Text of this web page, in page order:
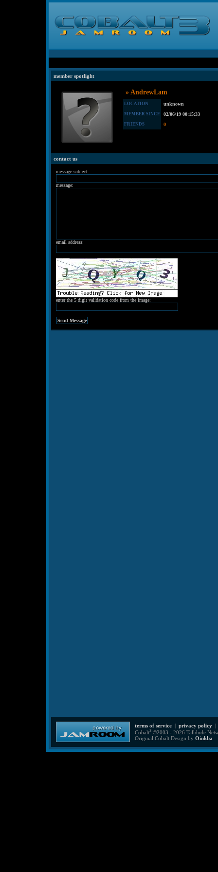
member spotlight
» AndrewLam
LOCATION unknown
MEMBER SINCE 02/06/19 00:15:33
FRIENDS 0
contact us
message subject:
message:
email address:
enter the 5 digit validation code from the image:
terms of service | privacy policy
Cobalt3 ©2003 - 2026 Talldude
Original Cobalt Design by Oinkba